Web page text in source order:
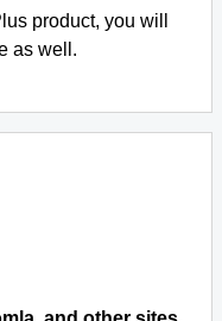
product, you will
as well.